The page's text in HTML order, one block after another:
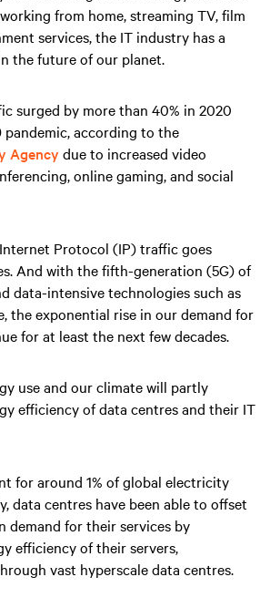
from home, streaming TV, film
services, the IT industry has a
the future of our planet.
surged by more than 40% in 2020
according to the
Agency due to increased video
online gaming, and social
Protocol (IP) traffic goes
And with the fifth-generation (5G) of
data-intensive technologies such as
the exponential rise in our demand for
for at least the next few decades.
use and our climate will partly
efficiency of data centres and their IT
for around 1% of global electricity
data centres have been able to offset
demand for their services by
efficiency of their servers,
vast hyperscale data centres.